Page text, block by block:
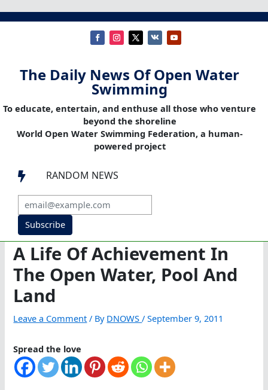
The Daily News Of Open Water
Swimming
To educate, entertain, and enthuse all those who venture
beyond the shoreline
World Open Water Swimming Federation, a human-
powered project
 RANDOM NEWS
Subscribe
A Life Of Achievement In
The Open Water, Pool And
Land
Leave a Comment / By DNOWS/September 9, 2011
Spread the love